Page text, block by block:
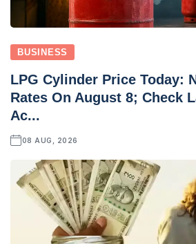
BUSINESS
LPG Cylinder Price Today:
Rates On August 8; Check
Ac...
08 AUG, 2026